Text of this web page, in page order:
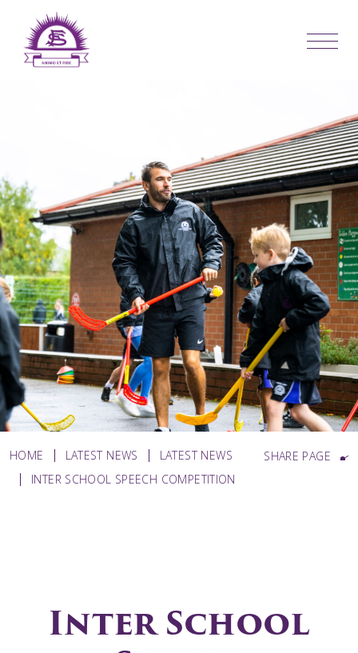
HOME LATEST NEWS
LATEST NEWS
INTER SCHOOL SPEECH COMPETITION
SHARE PAGE
Inter School